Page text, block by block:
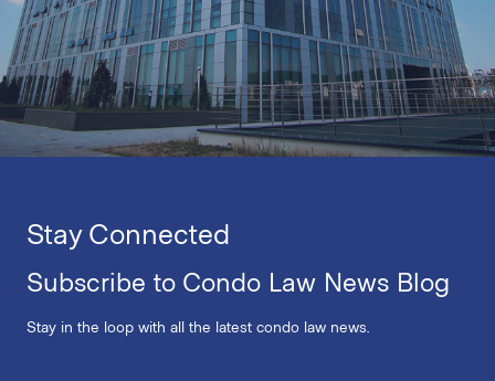
Stay Connected
Subscribe to Condo Law News Blog
Stay in the loop with all the latest condo law news.